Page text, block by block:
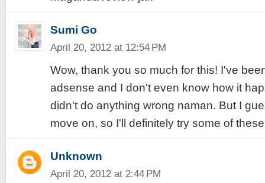
Sumi Go
April 20, 2012 at 12:54 PM
Wow, thank you so much for this! I've
adsense and I don't even know how it
didn't do anything wrong naman. But I
move on, so I'll definitely try some of
Unknown
April 20, 2012 at 2:44 PM